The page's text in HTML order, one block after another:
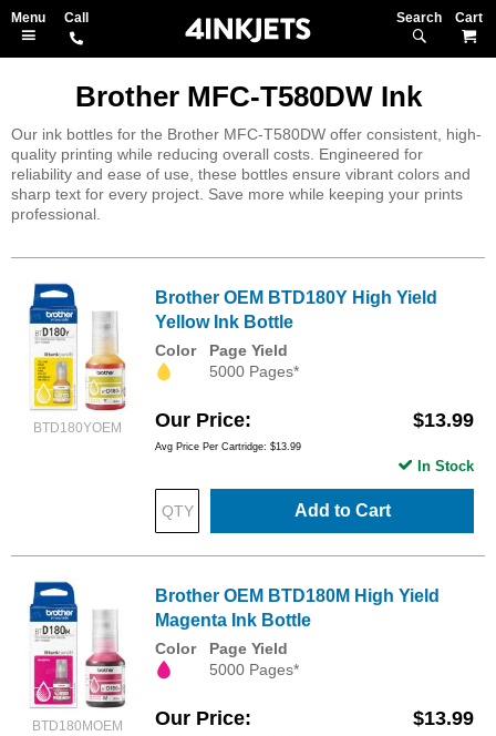
Search
Brother MFC-T580DW Ink
Our ink bottles for the Brother MFC-T580DW offer consistent, high-
quality printing while reducing overall costs. Engineered for
reliability and ease of use, these bottles ensure vibrant colors and
sharp text for every project. Save more while keeping your prints
professional.
BTD180YOEM
Brother OEM BTD180Y High Yield
Yellow Ink Bottle
Color
Page Yield
5000 Pages*
Our Price $13.99
Avg Price Per Cartridge: $13.99
Add to Cart
In Stock
BTD180MOEM
Brother OEM BTD180M High Yield
Magenta Ink Bottle
Color
Page Yield
5000 Pages*
Our Price $13.99